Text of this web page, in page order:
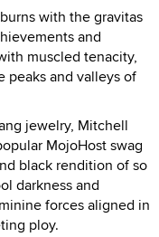
with the gravitas
and
muscled tenacity,
peaks and valleys of
jewelry, Mitchell
MojoHost swag
black rendition of so
darkness and
forces aligned in
ploy.